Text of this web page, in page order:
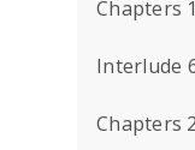
Chapters
Interlude
Chapters